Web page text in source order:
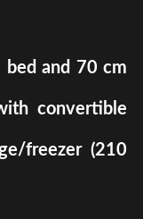
bed and 70 cm
convertible
freezer (210